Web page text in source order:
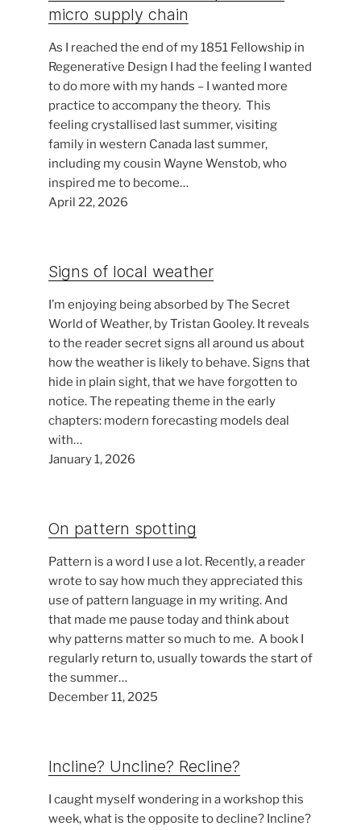
micro supply chain
As I reached the end of my 1851 Fellowship in
Regenerative Design I had the feeling I wanted
to do more with my hands – I wanted more
practice to accompany the theory. This
feeling crystallised last summer, visiting
family in western Canada last summer,
including my cousin Wayne Wenstob, who
inspired me to become…
April 22, 2026
Signs of local weather
I’m enjoying being absorbed by The Secret
World of Weather, by Tristan Gooley. It reveals
to the reader secret signs all around us about
how the weather is likely to behave. Signs that
hide in plain sight, that we have forgotten to
notice. The repeating theme in the early
chapters: modern forecasting models deal
with…
January 1, 2026
On pattern spotting
Pattern is a word I use a lot. Recently, a reader
wrote to say how much they appreciated this
use of pattern language in my writing. And
that made me pause today and think about
why patterns matter so much to me. A book I
regularly return to, usually towards the start of
the summer…
December 11, 2025
Incline? Uncline? Recline?
I caught myself wondering in a workshop this
week, what is the opposite to decline? Incline?